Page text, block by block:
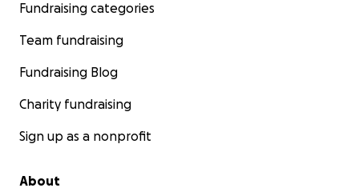
Fundraising categories
Team fundraising
Fundraising Blog
Charity fundraising
Sign up as a nonprofit
About